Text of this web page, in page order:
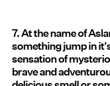
7. At the name of
something jump in
sensation of
brave and